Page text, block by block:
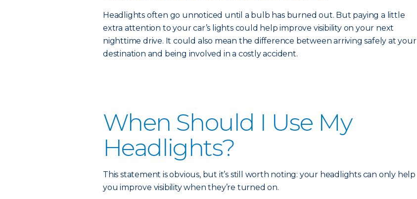
Headlights often go unnoticed until a bulb has burned out. But paying a little
extra attention to your car’s lights could help improve visibility on your next
nighttime drive. It could also mean the difference between arriving safely at your
destination and being involved in a costly accident.
When Should I Use My
Headlights?
This statement is obvious, but it’s still worth noting: your headlights can only help
you improve visibility when they’re turned on.